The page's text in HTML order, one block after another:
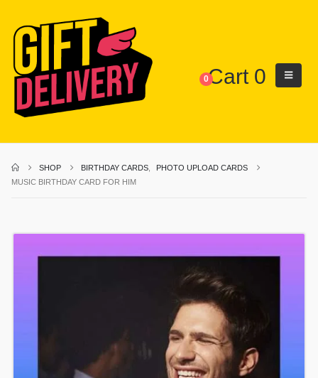
0Cart 0
SHOP BIRTHDAY CARDS
PHOTO UPLOAD CARDS
MUSIC BIRTHDAY CARD FOR HIM